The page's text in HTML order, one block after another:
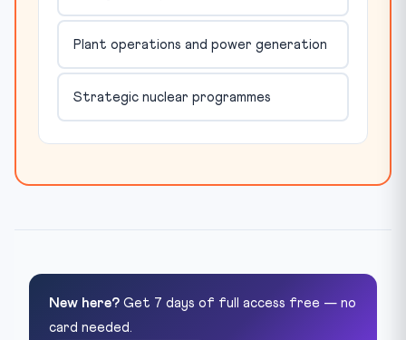
Plant operations and power generation
Strategic nuclear programmes
New here? Get 7 days of full access free — no
card needed.